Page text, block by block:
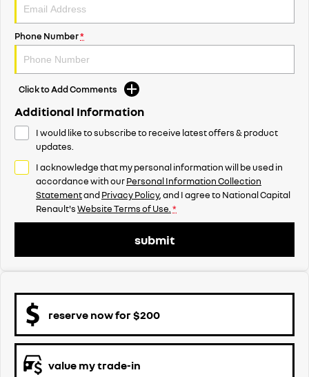
Phone Number*
Click to Add Comments
Additional Information
I would like to subscribe to receive latest offers & product
updates.
I acknowledge that my personal information will be used in
accordance with ourPersonal Information Collection
StatementandPrivacy Policy, and I agree toNational Capital
Renault'sWebsite Terms of Use. *
submit
reserve now for $200
value my trade-in